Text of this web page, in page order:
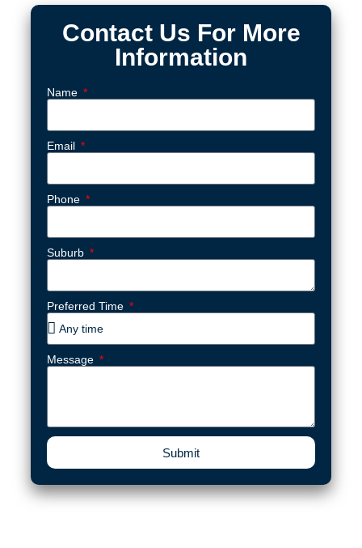
Contact Us For More
Information
Name
Email
Phone
Suburb
Preferred Time
Message
Submit